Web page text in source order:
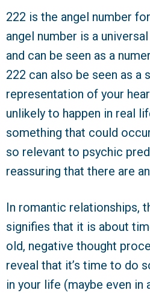
222 is the angel number
angel number is a
and can be seen as a
222 can also be seen as a
representation of your
unlikely to happen in real
something that could
so relevant to psychic
reassuring that there are
In romantic relationships,
signifies that it is about
old, negative thought
reveal that it’s time to do
in your life (maybe even in